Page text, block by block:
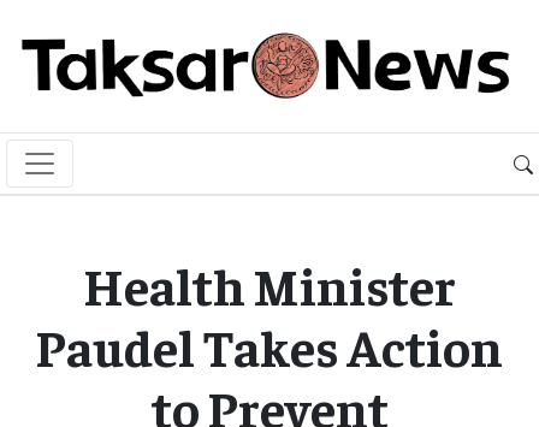
Health Minister
Paudel Takes Action
to Prevent